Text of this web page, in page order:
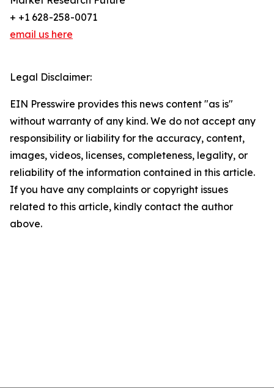
+ +1 628-258-0071
email us here
Legal Disclaimer:
EIN Presswire provides this news content "as is"
without warranty of any kind. We do not accept any
responsibility or liability for the accuracy, content,
images, videos, licenses, completeness, legality, or
reliability of the information contained in this article.
If you have any complaints or copyright issues
related to this article, kindly contact the author
above.